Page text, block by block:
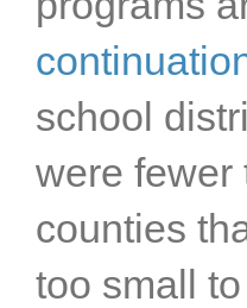
school
were fewer
counties
too small